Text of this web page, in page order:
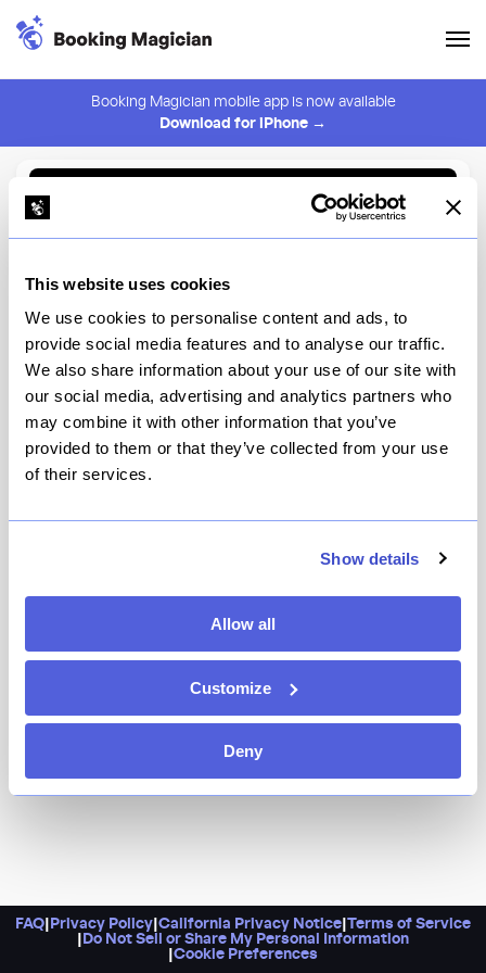
This website uses cookies
We use cookies to personalise content and ads, to
provide social media features and to analyse our traffic.
We also share information about your use of our site with
our social media, advertising and analytics partners who
may combine it with other information that you’ve
provided to them or that they’ve collected from your use
of their services.
Show details
Allow all
Customize
Deny
Booking Magician mobile app is now available
Download for iPhone →
⚠️ You must be logged in to create an alert.
Kazumi Omakase
New York
omakase, plus sake and beer imported directly from
including the gorgeous exposed stone at the base of
it.
FAQ Privacy Policy California Privacy Notice Terms of Service
Do Not Sell or Share My Personal Information
Cookie Preferences